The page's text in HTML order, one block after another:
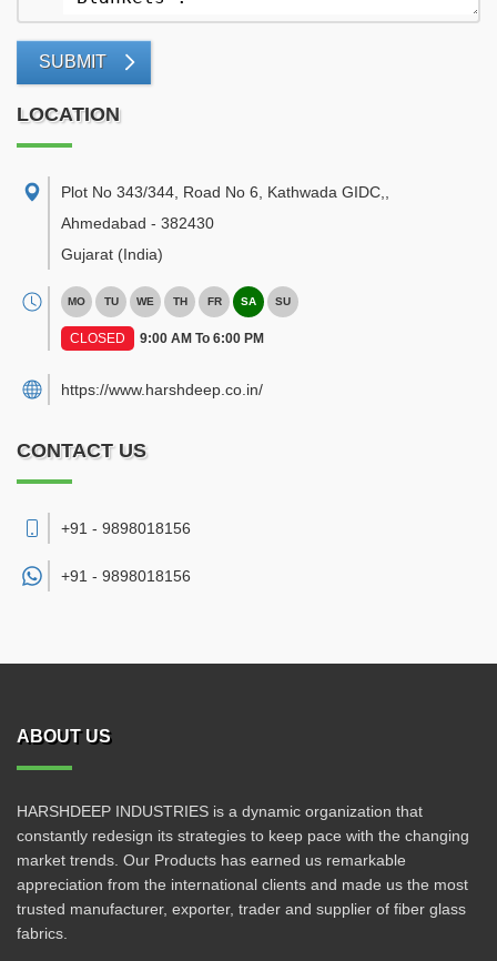
SUBMIT
LOCATION
Plot No 343/344, Road No 6, Kathwada GIDC,
Ahmedabad - 382430
Gujarat (India)
MO TU WE TH FR SA SU
CLOSED 9:00 AM To 6:00 PM
https://www.harshdeep.co.in/
CONTACT US
+91 - 9898018156
+91 - 9898018156
ABOUT US
HARSHDEEP INDUSTRIES is a dynamic organization that
constantly redesign its strategies to keep pace with the changing
market trends. Our Products has earned us remarkable
appreciation from the international clients and made us the most
trusted manufacturer, exporter, trader and supplier of fiber glass
fabrics.